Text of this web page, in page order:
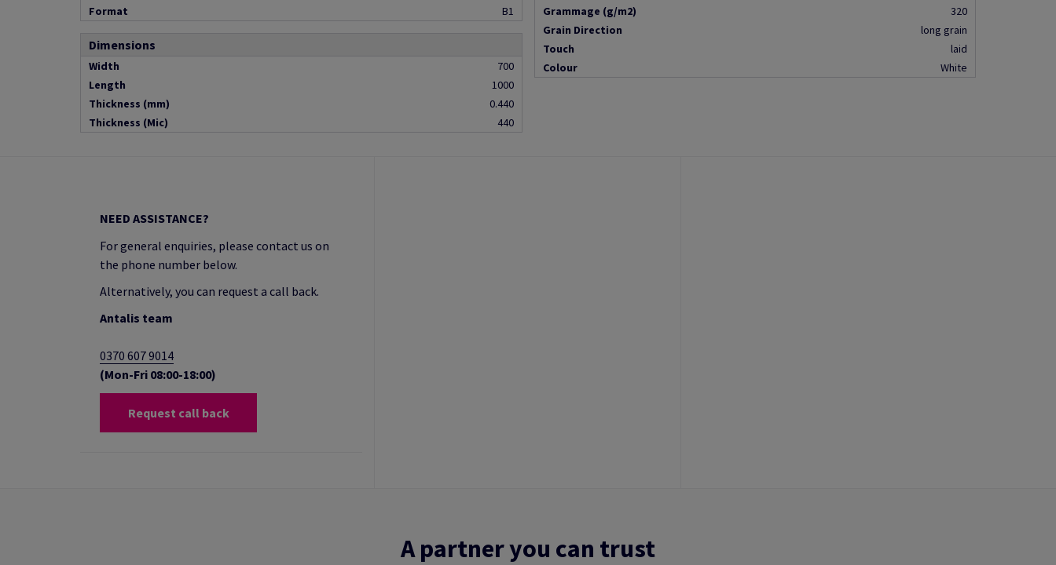
Format
B1
Dimensions
Width
700
Length
1000
Thickness (mm)
0.440
Thickness (Mic)
440
Grammage (g/m2)
320
Grain Direction
long grain
Touch
laid
Colour
White
NEED ASSISTANCE?
For general enquiries, please contact us on
the phone number below.
Alternatively, you can request a call back.
Antalis team
0370 607 9014
(Mon-Fri 08:00-18:00)
Request call back
A partner you can trust